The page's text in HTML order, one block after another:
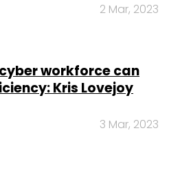
2 Mar, 2023
workforce can
Kris Lovejoy
3 Mar, 2023